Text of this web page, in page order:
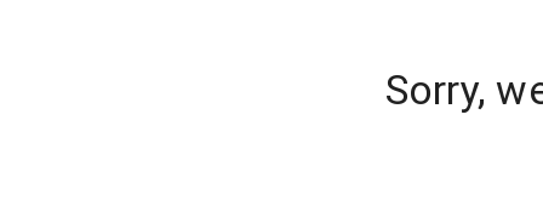
Sorry,